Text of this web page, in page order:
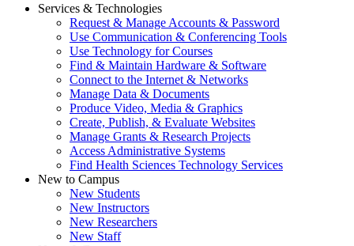
Services & Technologies
Request & Manage Accounts & Password
Use Communication & Conferencing Tools
Use Technology for Courses
Find & Maintain Hardware & Software
Connect to the Internet & Networks
Manage Data & Documents
Produce Video, Media & Graphics
Create, Publish, & Evaluate Websites
Manage Grants & Research Projects
Access Administrative Systems
Find Health Sciences Technology Services
New to Campus
New Students
New Instructors
New Researchers
New Staff